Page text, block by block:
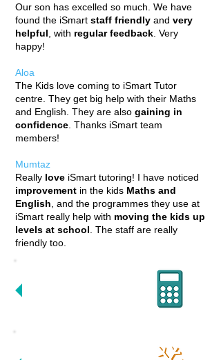
Our son has excelled so much. We have
found the iSmart staff friendly and very
helpful , with regular feedback . Very
happy!
Aloa
The Kids love coming to iSmart Tutor
centre. They get big help with their Maths
and English. They are also gaining in
confidence . Thanks iSmart team
members!
Mumtaz
Really love iSmart tutoring! I have noticed
improvement in the kids Maths and
English , and the programmes they use at
iSmart really help with moving the kids up
levels at school . The staff are really
friendly too.